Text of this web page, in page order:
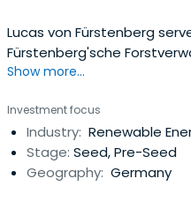
Lucas von Fürstenberg
Fürstenberg'sche
based in Sauerland.
Show more...
Investment focus
Industry: Renewable
Stage: Seed, Pre-Seed
Geography: Germany